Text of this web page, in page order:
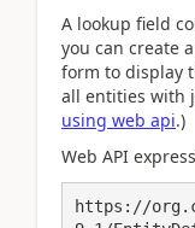
A lookup field
you can create
form to display
all entities with
using web api.)
Web API
https://